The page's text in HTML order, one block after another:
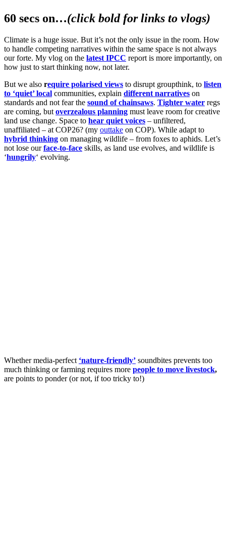
60 secs on…(click bold for links to vlogs)
Climate is a huge issue. But it’s not the only issue in the room. How
to handle competing narratives within the same space is not always
our forte. My vlog on the latest IPCC report is more importantly, on
how just to start thinking now, not later.
But we also require polarised views to disrupt groupthink, to listen
to ‘quiet’ local communities, explain different narratives on
standards and not fear the sound of chainsaws. Tighter water regs
are coming, but overzealous planning must leave room for creative
land use change. Space to hear quiet voices – unfiltered,
unaffiliated – at COP26? (my outtake on COP). While adapt to
hybrid thinking on managing wildlife – from foxes to aphids. Let’s
not lose ourface-to-face skills, as land use evolves, and wildlife is
‘hungrily‘ evolving.
Whether media-perfect ‘nature-friendly’ soundbites prevents too
much thinking or farming requires more people to move livestock,
are points to ponder (or not, if too tricky to!)